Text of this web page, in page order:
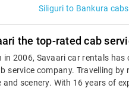
Siliguri to Bankura cabs
the top-rated cab
in 2006, Savaari car rentals
service company. Travelling
scenery. With 16 years of